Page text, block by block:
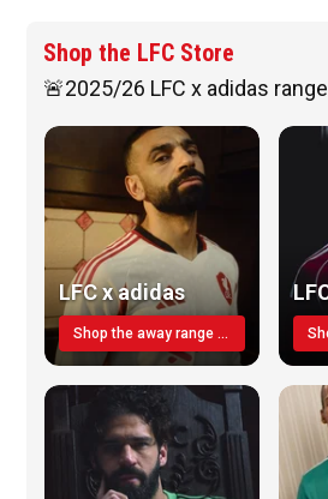
Shop the LFC Store
🚨2025/26 LFC x adidas
LFC x adidas
Shop the away range TODAY